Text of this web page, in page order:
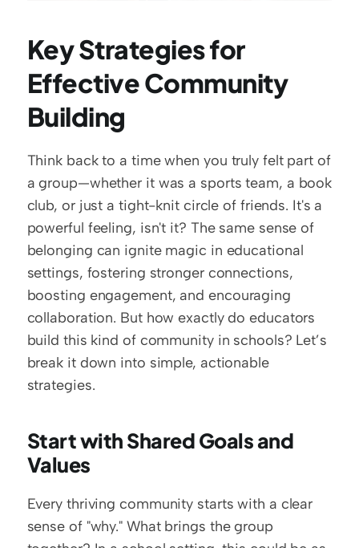
Key Strategies for
Effective Community
Building
Think back to a time when you truly felt part of
a group—whether it was a sports team, a book
club, or just a tight-knit circle of friends. It's a
powerful feeling, isn't it? The same sense of
belonging can ignite magic in educational
settings, fostering stronger connections,
boosting engagement, and encouraging
collaboration. But how exactly do educators
build this kind of community in schools? Let’s
break it down into simple, actionable
strategies.
Start with Shared Goals and
Values
Every thriving community starts with a clear
sense of "why." What brings the group